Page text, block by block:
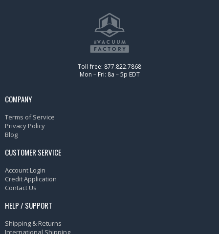
Toll-free: 877.822.7868
Mon – Fri: 8a – 5p EDT
COMPANY
Terms of Service
Privacy Policy
Blog
CUSTOMER SERVICE
Account Login
Credit Application
Contact Us
HELP / SUPPORT
Shipping & Returns
International Shipping